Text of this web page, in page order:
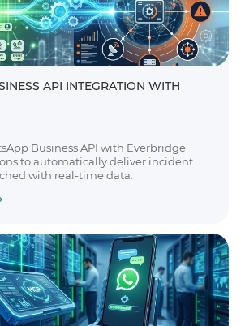
API INTEGRATION WITH
Business API with Everbridge
to automatically deliver incident
with real-time data.